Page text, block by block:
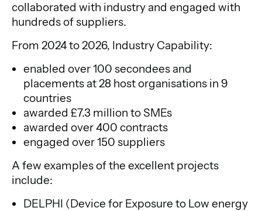
collaborated with industry and engaged with
hundreds of suppliers.
From 2024 to 2026, Industry Capability:
enabled over 100 secondees and
placements at 28 host organisations in 9
countries
awarded £7.3 million to SMEs
awarded over 400 contracts
engaged over 150 suppliers
A few examples of the excellent projects
include:
DELPHI (Device for Exposure to Low energy